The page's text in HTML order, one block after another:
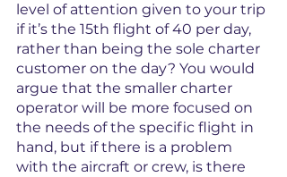
level of attention given to your trip
if it’s the 15th flight of 40 per day,
rather than being the sole charter
customer on the day? You would
argue that the smaller charter
operator will be more focused on
the needs of the specific flight in
hand, but if there is a problem
with the aircraft or crew, is there